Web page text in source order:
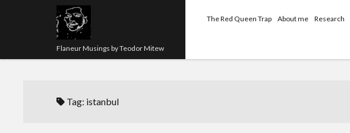
Flaneur Musings by Teodor Mitew
The Red Queen Trap About me Research
Tag: istanbul